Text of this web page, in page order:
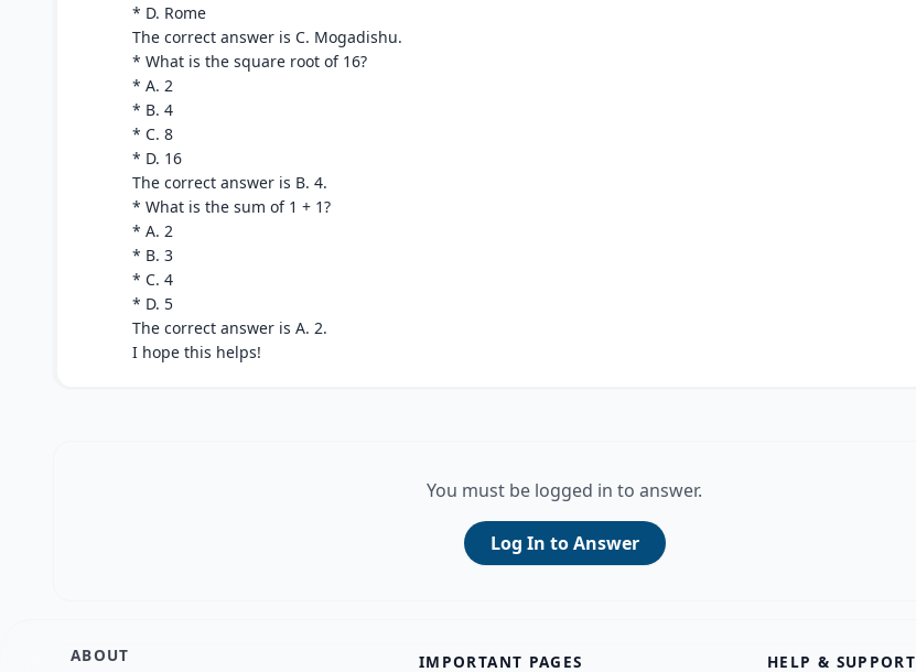
* D. Rome
The correct answer is C. Mogadishu.
* What is the square root of 16?
* A. 2
* B. 4
* C. 8
* D. 16
The correct answer is B. 4.
* What is the sum of 1 + 1?
* A. 2
* B. 3
* C. 4
* D. 5
The correct answer is A. 2.
I hope this helps!
You must be logged in to answer.
Log In to Answer
ABOUT IMPORTANT PAGES HELP & SUPPORT